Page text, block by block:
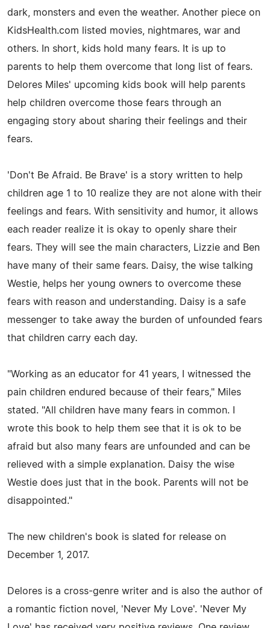
dark, monsters and even the weather. Another piece on
KidsHealth.com listed movies, nightmares, war and
others. In short, kids hold many fears. It is up to
parents to help them overcome that long list of fears.
Delores Miles' upcoming kids book will help parents
help children overcome those fears through an
engaging story about sharing their feelings and their
fears.
'Don't Be Afraid. Be Brave' is a story written to help
children age 1 to 10 realize they are not alone with their
feelings and fears. With sensitivity and humor, it allows
each reader realize it is okay to openly share their
fears. They will see the main characters, Lizzie and Ben
have many of their same fears. Daisy, the wise talking
Westie, helps her young owners to overcome these
fears with reason and understanding. Daisy is a safe
messenger to take away the burden of unfounded fears
that children carry each day.
"Working as an educator for 41 years, I witnessed the
pain children endured because of their fears," Miles
stated. "All children have many fears in common. I
wrote this book to help them see that it is ok to be
afraid but also many fears are unfounded and can be
relieved with a simple explanation. Daisy the wise
Westie does just that in the book. Parents will not be
disappointed."
The new children's book is slated for release on
December 1, 2017.
Delores is a cross-genre writer and is also the author of
a romantic fiction novel, 'Never My Love'. 'Never My